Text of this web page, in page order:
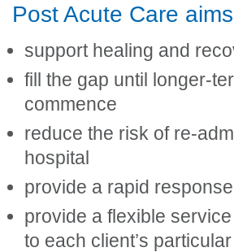
Post Acute Care
support healing and
fill the gap until longer-
commence
reduce the risk of re-
hospital
provide a rapid response
provide a flexible
to each client’s